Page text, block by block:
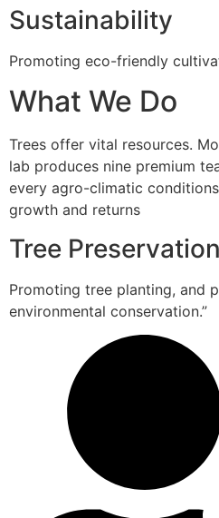
Sustainability
Promoting eco-friendly
What We Do
Trees offer vital resources.
lab produces nine premium
every agro-climatic
growth and returns
Tree Preservation
Promoting tree planting, and
environmental conservation.”